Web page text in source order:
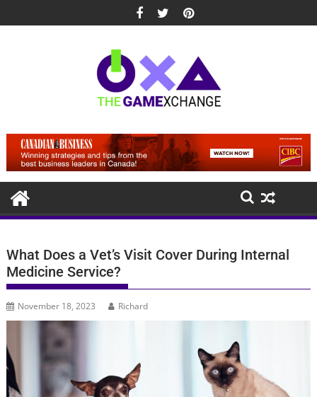
to
What Does a Vet’s Visit Cover During Internal
Medicine Service?
November 18, 2023 Richard